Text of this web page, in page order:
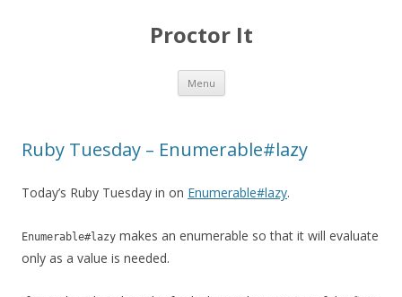
Proctor It
Menu Skip
content
Ruby Tuesday – Enumerable#lazy
Today’s Ruby Tuesday in on Enumerable#lazy.
Enumerable#lazy makes an enumerable so that it will evaluate
only as a value is needed.